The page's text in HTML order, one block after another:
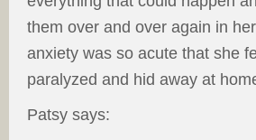
them over and over again in
anxiety was so acute that she
paralyzed and hid away at
Patsy says: